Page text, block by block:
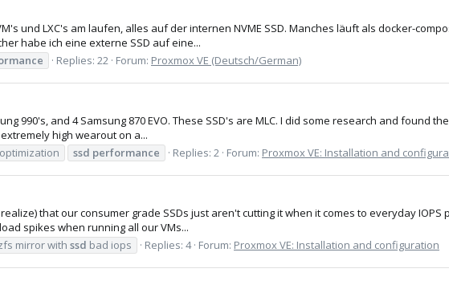
und LXC's am laufen, alles auf der internen NVME SSD. Manches läuft als docker-
habe ich eine externe SSD auf eine...
Replies: 22 Forum: Proxmox VE (Deutsch/German)
990's, and 4 Samsung 870 EVO. These SSD's are MLC. I did some research and found
high wearout on a...
optimization ssd performance Replies: 2 Forum: Proxmox VE: Installation and
that our consumer grade SSDs just aren't cutting it when it comes to everyday IOPS
spikes when running all our VMs...
mirror with ssd bad iops Replies: 4 Forum: Proxmox VE: Installation and configuration